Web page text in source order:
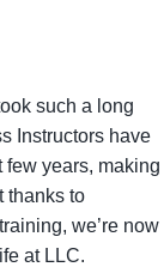
such a long
Instructors have
few years, making
thanks to
we’re now
at LLC.